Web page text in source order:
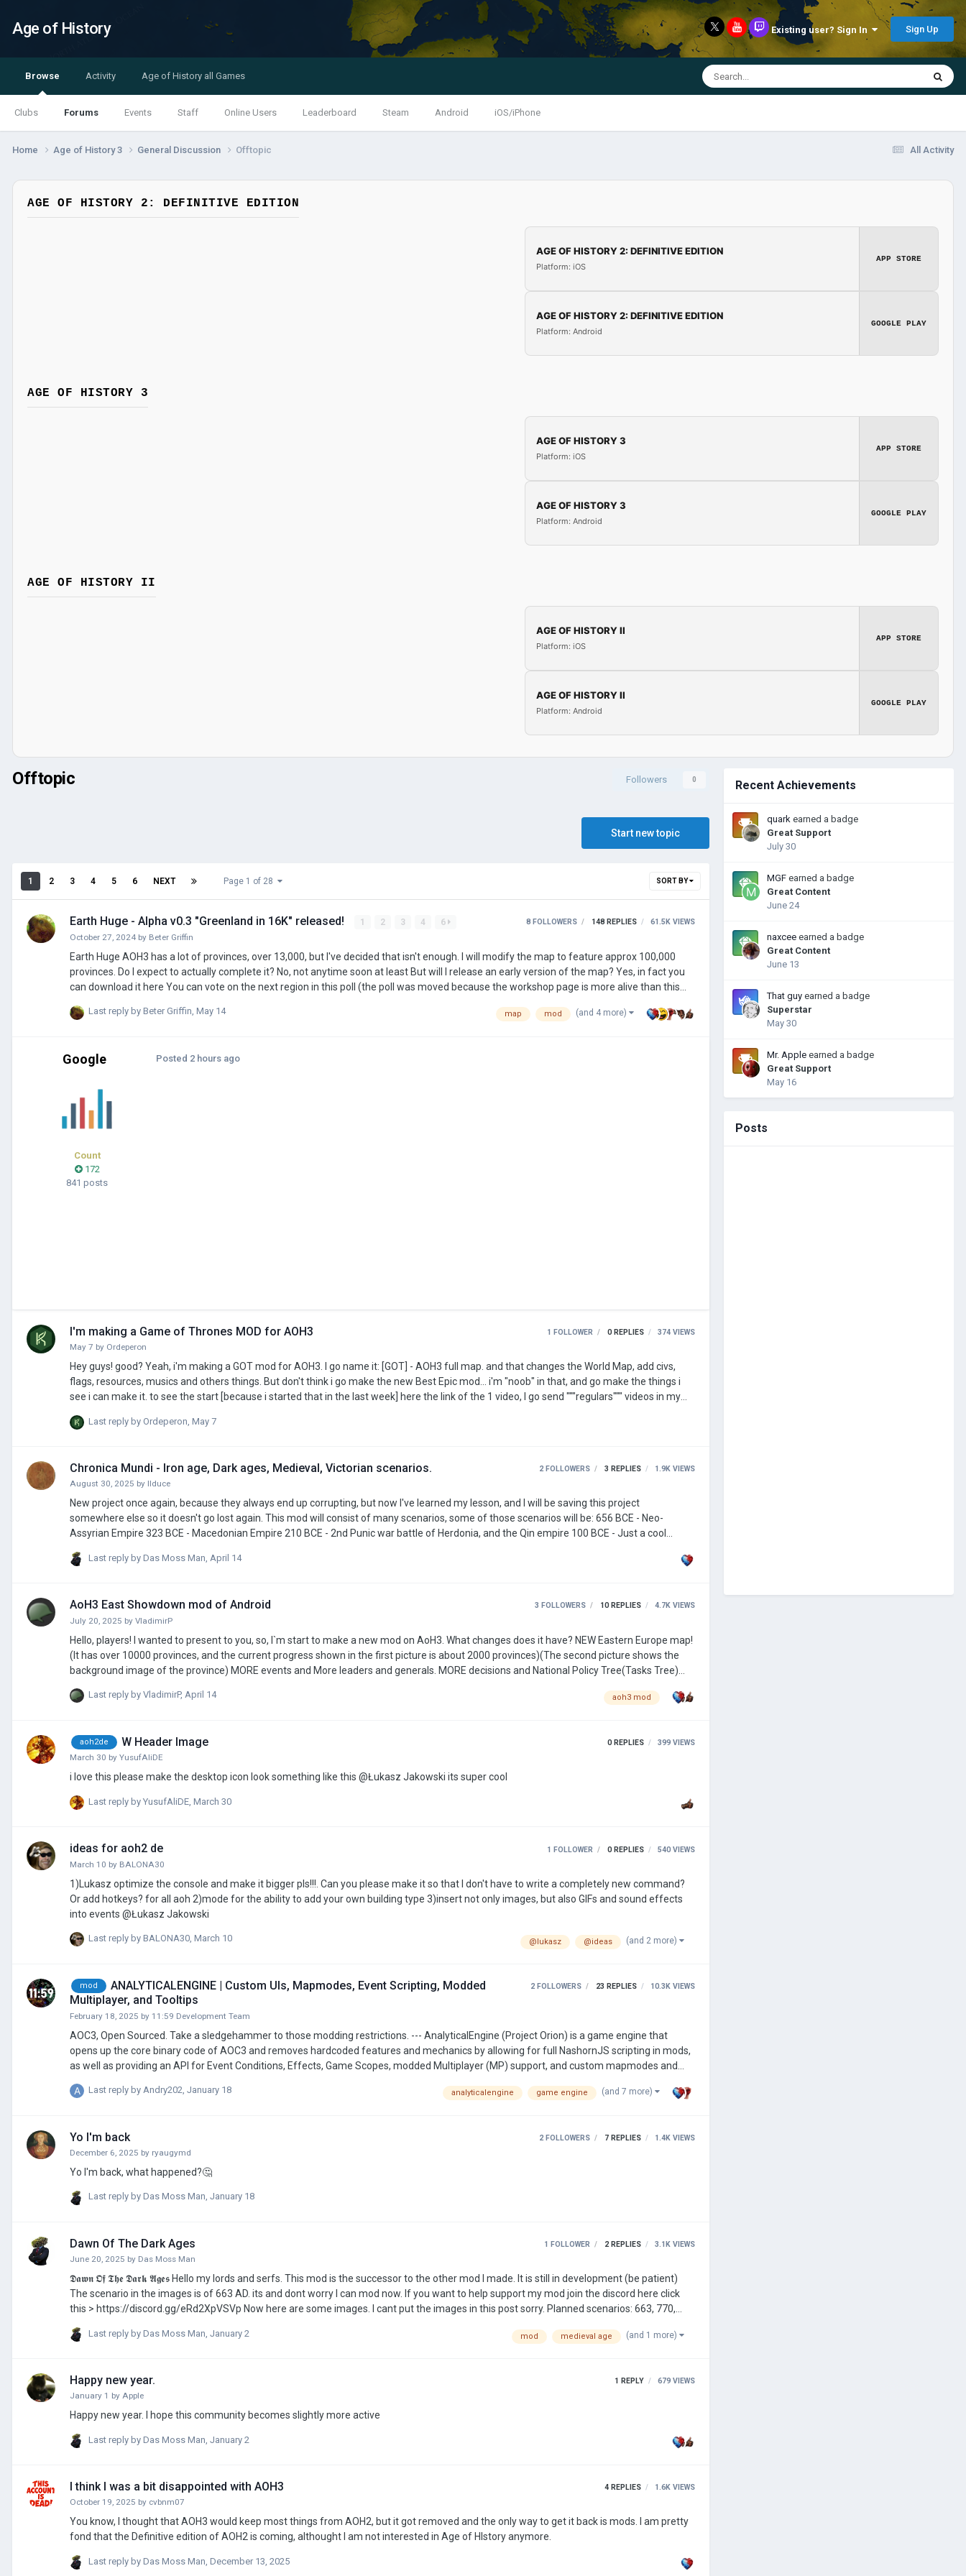
Age of History Existing user? Sign In Sign Up
Browse
Clubs Forums Events Staff Online Users Leaderboard Steam Android iOS/iPhone
Activity Age of History all Games
All Activity
Home Age of History 3 General Discussion Offtopic
AGE OF HISTORY 2: DEFINITIVE EDITION
AGE OF HISTORY 2: DEFINITIVE EDITION
Platform: iOS
APP STORE
AGE OF HISTORY 2: DEFINITIVE EDITION
Platform: Android
GOOGLE PLAY
AGE OF HISTORY 3
AGE OF HISTORY 3
Platform: iOS
APP STORE
AGE OF HISTORY 3
Platform: Android
GOOGLE PLAY
AGE OF HISTORY II
AGE OF HISTORY II
Platform: iOS
APP STORE
AGE OF HISTORY II
Platform: Android
GOOGLE PLAY
Offtopic Followers 0
Start new topic
SORT BY
1 2 3 4 5 6 NEXT Page 1 of 28
Earth Huge - Alpha v0.3 "Greenland in 16K" released! 1 2 3 4
6
October 27, 2024 by Beter Griffin
8 FOLLOWERS 148 REPLIES 61.5K VIEWS
Earth Huge AOH3 has a lot of provinces, over 13,000, but I've decided that isn't enough. I will modify the map to feature approx 100,000
provinces. Do I expect to actually complete it? No, not anytime soon at least But will I release an early version of the map? Yes, in fact you
can download it here You can vote on the next region in this poll (the poll was moved because the workshop page is more alive than this
population, and a resource (will probably add more to reflect the wide array of metals not portrayed in th…
Last reply by Beter Griffin, May 14 map mod (and 4 more)
Google
Count
172
841 posts
Posted 2 hours ago
I'm making a Game of Thrones MOD for AOH3
May 7 by Ordeperon
1 FOLLOWER 0 REPLIES 374 VIEWS
Hey guys! good? Yeah, i'm making a GOT mod for AOH3. I go name it: [GOT] - AOH3 full map. and that changes the World Map, add civs,
flags, resources, musics and others things. But don't think i go make the new Best Epic mod... i'm "noob" in that, and go make the things i
see i can make it. to see the start [because i started that in the last week] here the link of the 1 video, I go send """regulars""" videos in my
Last reply by Ordeperon May 7
Chronica Mundi - Iron age, Dark ages, Medieval, Victorian scenarios.
August 30, 2025 by IIduce
2 FOLLOWERS 3 REPLIES 1.9K VIEWS
New project once again, because they always end up corrupting, but now I've learned my lesson, and I will be saving this project
somewhere else so it doesn't go lost again. This mod will consist of many scenarios, some of those scenarios will be: 656 BCE - Neo-
Assyrian Empire 323 BCE - Macedonian Empire 210 BCE - 2nd Punic war battle of Herdonia, and the Qin empire 100 BCE - Just a cool
Last reply by Das Moss Man April 14
AoH3 East Showdown mod of Android
July 20, 2025 by VladimirP
3 FOLLOWERS 10 REPLIES 4.7K VIEWS
Hello, players! I wanted to present to you, so, I`m start to make a new mod on AoH3. What changes does it have? NEW Eastern Europe map!
(It has over 10000 provinces, and the current progress shown in the first picture is about 2000 provinces)(The second picture shows the
background image of the province) MORE events and More leaders and generals. MORE decisions and National Policy Tree(Tasks Tree)
Last reply by VladimirP, April 14 aoh3 mod
aoh2de W Header Image
March 30 by YusufAliDE
0 REPLIES 399 VIEWS
i love this please make the desktop icon look something like this @Łukasz Jakowski its super cool
Last reply by YusufAliDE March 30
ideas for aoh2 de
March 10 by BALONA30
1 FOLLOWER 0 REPLIES 540 VIEWS
1)Lukasz optimize the console and make it bigger pls!!!. Can you please make it so that I don't have to write a completely new command?
Or add hotkeys? for all aoh 2)mode for the ability to add your own building type 3)insert not only images, but also GIFs and sound effects
into events @Łukasz Jakowski
Last reply by BALONA30, March 10 @lukasz @ideas (and 2 more)
mod
ANALYTICALENGINE | Custom UIs, Mapmodes, Event Scripting, Modded
Multiplayer, and Tooltips
February 18, 2025 by 11:59 Development Team
2 FOLLOWERS 23 REPLIES 10.3K VIEWS
AOC3, Open Sourced. Take a sledgehammer to those modding restrictions. --- AnalyticalEngine (Project Orion) is a game engine that
opens up the core binary code of AOC3 and removes hardcoded features and mechanics by allowing for full NashornJS scripting in mods,
as well as providing an API for Event Conditions, Effects, Game Scopes, modded Multiplayer (MP) support, and custom mapmodes and
files in your mod folder. These will be automatically detected by the game engine and executed in-game. Consider also read…
Last reply by Andry202, January 18 analyticalengine game engine (and 7 more)
Yo I'm back
December 6, 2025 by ryaugymd
2 FOLLOWERS 7 REPLIES 1.4K VIEWS
Yo I'm back, what happened?🤔
Last reply by Das Moss Man, January 18
Dawn Of The Dark Ages
June 20, 2025 by Das Moss Man
1 FOLLOWER 2 REPLIES 3.1K VIEWS
𝕯𝖆𝖜𝖓 𝕺𝖋 𝕿𝖍𝖊 𝕯𝖆𝖗𝖐 𝕬𝖌𝖊𝖘 Hello my lords and serfs. This mod is the successor to the other mod I made. It is still in development (be patient)
The scenario in the images is of 663 AD. its and dont worry I can mod now. If you want to help support my mod join the discord here click
this > https://discord.gg/eRd2XpVSVp Now here are some images. I cant put the images in this post sorry. Planned scenarios: 663, 770,
btw
Last reply by Das Moss Man January 2 mod medieval age (and 1 more)
Happy new year.
January 1 by Apple
1 REPLY 679 VIEWS
Happy new year. I hope this community becomes slightly more active
Last reply by Das Moss Man January 2
I think I was a bit disappointed with AOH3
October 19, 2025 by cvbnm07
4 REPLIES 1.6K VIEWS
You know, I thought that AOH3 would keep most things from AOH2, but it got removed and the only way to get it back is mods. I am pretty
fond that the Definitive edition of AOH2 is coming, althought I am not interested in Age of HIstory anymore.
Last reply by Das Moss Man December 13, 2025
Recent Achievements
quark earned a badge
Great Support
July 30
MGF earned a badge
Great Content
June 24
naxcee earned a badge
Great Content
June 13
That guy earned a badge
Superstar
May 30
Mr. Apple earned a badge
Great Support
May 16
Posts